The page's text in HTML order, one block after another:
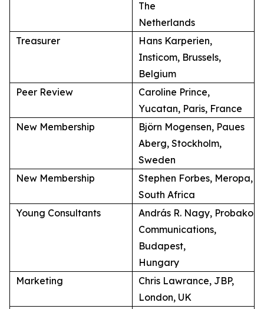
The
Netherlands
Treasurer
Hans Karperien,
Insticom, Brussels,
Belgium
Peer Review
Caroline Prince,
Yucatan, Paris, France
New Membership
Björn Mogensen, Paues
Aberg, Stockholm,
Sweden
New Membership
Stephen Forbes, Meropa,
South Africa
Young Consultants
András R. Nagy, Probako
Communications,
Budapest,
Hungary
Marketing
Chris Lawrance, JBP,
London, UK